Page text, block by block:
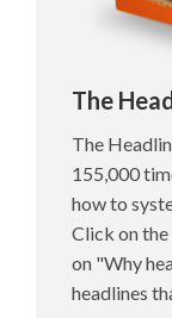
The
The
155,000
how to
Click on
on "Why
headlines